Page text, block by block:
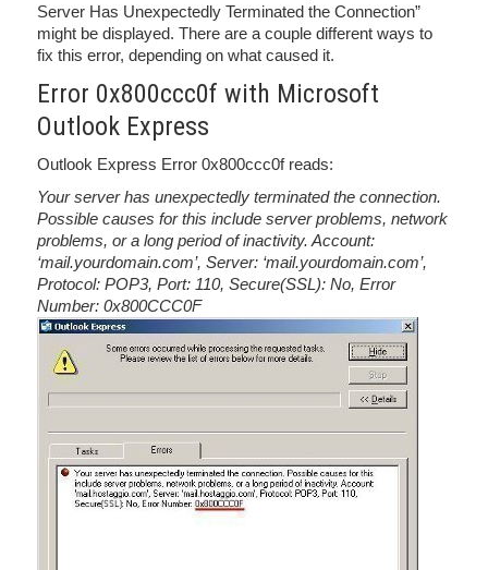
Server Has Unexpectedly Terminated the Connection”
might be displayed. There are a couple different ways to
fix this error, depending on what caused it.
Error 0x800ccc0f with Microsoft
Outlook Express
Outlook Express Error 0x800ccc0f reads:
Your server has unexpectedly terminated the connection.
Possible causes for this include server problems, network
problems, or a long period of inactivity. Account:
‘mail.yourdomain.com’, Server: ‘mail.yourdomain.com’,
Protocol: POP3, Port: 110, Secure(SSL): No, Error
Number: 0x800CCC0F